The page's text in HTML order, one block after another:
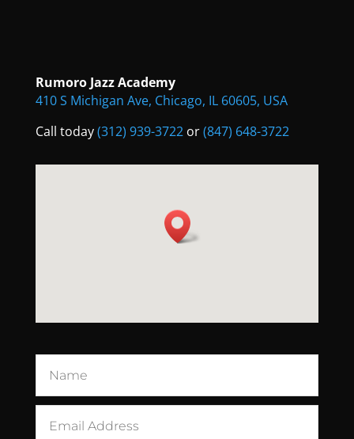
Rumoro Jazz Academy
410 S Michigan Ave, Chicago, IL 60605, USA
Call today(312) 939-3722or(847) 648-3722